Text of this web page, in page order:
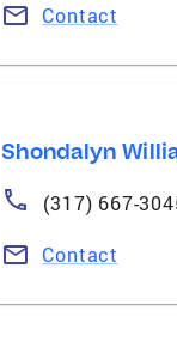
Contact
Shondalyn
(317) 667-
Contact